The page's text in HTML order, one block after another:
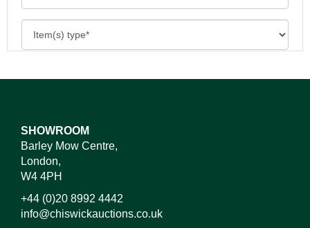
SHOWROOM
Barley Mow Centre,
London,
W4 4PH
+44 (0)20 8992 4442
info@chiswickauctions.co.uk